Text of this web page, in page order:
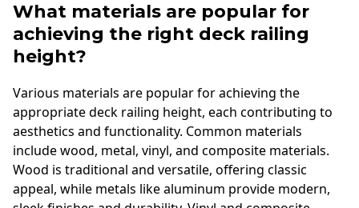
What materials are popular for
achieving the right deck railing
height?
Various materials are popular for achieving the
appropriate deck railing height, each contributing to
aesthetics and functionality. Common materials
include wood, metal, vinyl, and composite materials.
Wood is traditional and versatile, offering classic
appeal, while metals like aluminum provide modern,